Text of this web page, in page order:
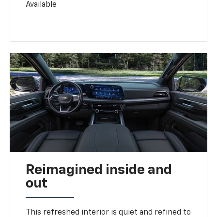
Available
Reimagined inside and
out
This refreshed interior is quiet and refined to